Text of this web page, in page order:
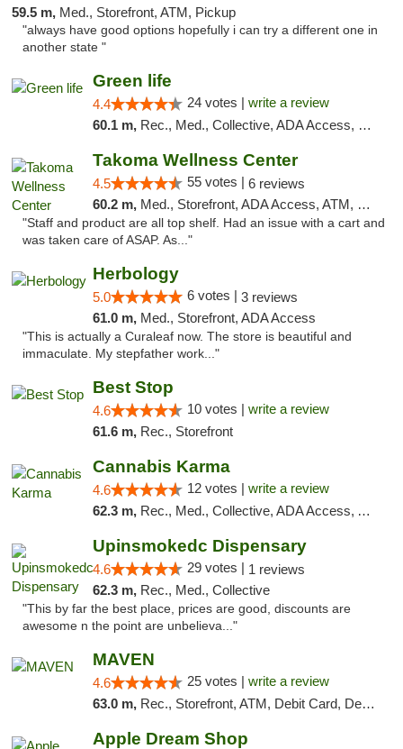
59.5 m, Med., Storefront, ATM, Pickup
"always have good options hopefully i can try a different one in
another state "
Green life
4.4 24 votes | write a review
60.1 m, Rec., Med., Collective, ADA Access, Pre-ICO, ATM, Debit Card, Delivery, Pickup
Takoma Wellness Center
4.5 55 votes | 6 reviews
60.2 m, Med., Storefront, ADA Access, ATM, Debit Card
"Staff and product are all top shelf. Had an issue with a cart and
was taken care of ASAP. As..."
Herbology
5.0 6 votes | 3 reviews
61.0 m, Med., Storefront, ADA Access
"This is actually a Curaleaf now. The store is beautiful and
immaculate. My stepfather work..."
Best Stop
4.6 10 votes | write a review
61.6 m, Rec., Storefront
Cannabis Karma
4.6 12 votes | write a review
62.3 m, Rec., Med., Collective, ADA Access, ATM, Debit Card, Pickup
Upinsmokedc Dispensary
4.6 29 votes | 1 reviews
62.3 m, Rec., Med., Collective
"This by far the best place, prices are good, discounts are
awesome n the point are unbelieva..."
MAVEN
4.6 25 votes | write a review
63.0 m, Rec., Storefront, ATM, Debit Card, Delivery, Pickup
Apple Dream Shop